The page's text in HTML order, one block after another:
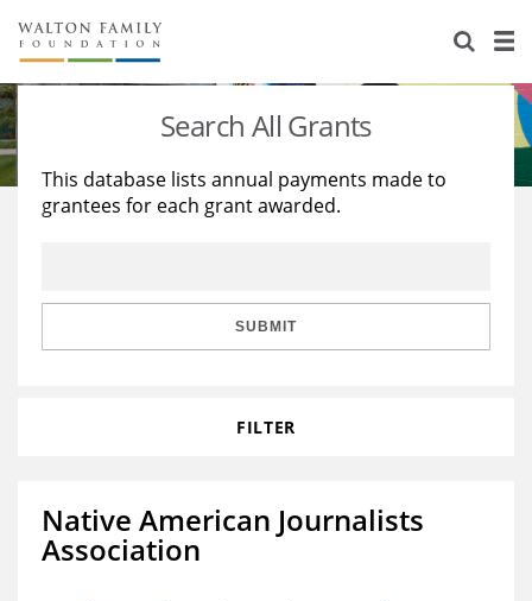
About Us
Staff
Reports & Financials
Stories
Education
Learning
Search All Grants
This database lists annual payments made to
grantees for each grant awarded.
SUBMIT
FILTER
Native American Journalists
Association